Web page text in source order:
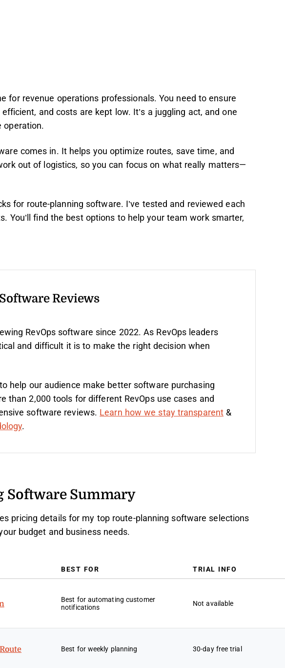
for revenue operations professionals. You need to ensure
and costs are kept low. It’s a juggling act, and one
operation.
comes in. It helps you optimize routes, save time, and
out of logistics, so you can focus on what really matters—
for route-planning software. I’ve tested and reviewed each
You’ll find the best options to help your team work smarter,
Reviews
RevOps software since 2022. As RevOps leaders
and difficult it is to make the right decision when
help our audience make better software purchasing
than 2,000 tools for different RevOps use cases and
software reviews. Learn how we stay transparent &
.
Software Summary
pricing details for my top route-planning software selections
budget and business needs.
BEST FOR TRIAL INFO
Best for automating customer
notifications
Not available
Best for weekly planning 30-day free trial